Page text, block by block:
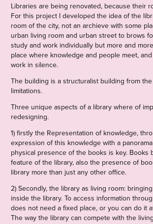
Libraries are being renovated, because their
For this project I developed the idea of the
room of the city, not an archieve with some
urban living room and urban street to brows
study and work individually but more and
place where knowledge and people meet,
work in silence.
The building is a structuralist building from the
limitations.
Three unique aspects of a library where of
redesigning.
1) firstly the Representation of knowledge,
expression of this knowledge with a
physical presence of the books is key. Books
feature of the library, also the presence of
library more than just any other office.
2) Secondly, the library as living room:
inside the library. To access information
does not need a fixed place, or you can do it
The way the library can compete with the